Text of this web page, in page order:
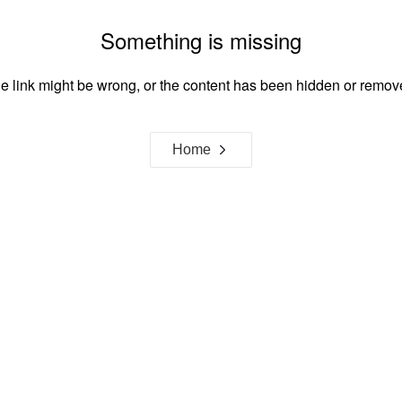
Something is missing
link might be wrong, or the content has been hidden or
Home